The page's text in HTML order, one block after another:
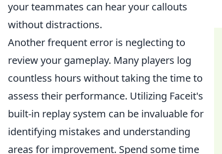
your teammates can hear your callouts
without distractions.
Another frequent error is neglecting to
review your gameplay. Many players log
countless hours without taking the time to
assess their performance. Utilizing Faceit's
built-in replay system can be invaluable for
identifying mistakes and understanding
areas for improvement. Spend some time